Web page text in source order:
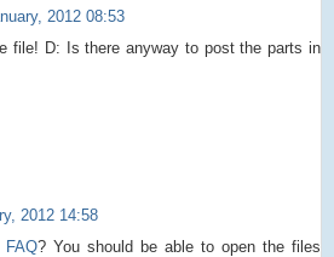
2012 08:53
file! D: Is there anyway to post the parts in
2012 14:58
FAQ? You should be able to open the files